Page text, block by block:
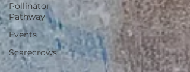
Pollinator
Pathway
Events
Scarecrows